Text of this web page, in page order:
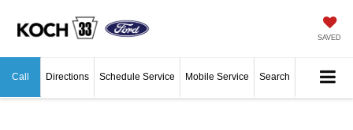
SAVED
Call Directions Schedule Service Mobile Service Search